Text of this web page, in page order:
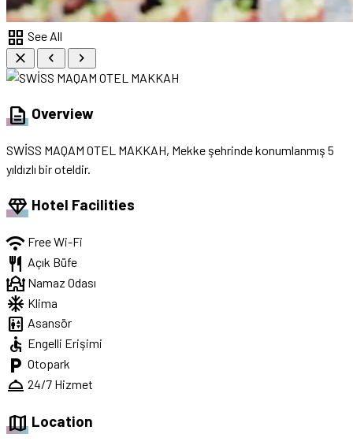
grid_view See All
close chevron_left chevron_right
description Overview
SWİSS MAQAM OTEL MAKKAH, Mekke şehrinde konumlanmış 5
yıldızlı bir oteldir.
diamond Hotel Facilities
wifi Free Wi-Fi
restaurant Açık Büfe
mosque Namaz Odası
ac_unit Klima
elevator Asansör
accessible Engelli Erişimi
local_parking Otopark
room_service 24/7 Hizmet
map Location